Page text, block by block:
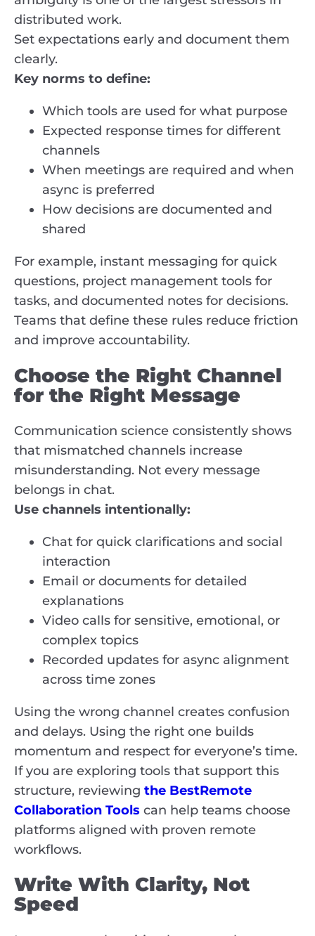
distributed work.
Set expectations early and document them
clearly.
Key norms to define:
Which tools are used for what purpose
Expected response times for different
channels
When meetings are required and when
async is preferred
How decisions are documented and
shared
For example, instant messaging for quick
questions, project management tools for
tasks, and documented notes for decisions.
Teams that define these rules reduce friction
and improve accountability.
Choose the Right Channel
for the Right Message
Communication science consistently shows
that mismatched channels increase
misunderstanding. Not every message
belongs in chat.
Use channels intentionally:
Chat for quick clarifications and social
interaction
Email or documents for detailed
explanations
Video calls for sensitive, emotional, or
complex topics
Recorded updates for async alignment
across time zones
Using the wrong channel creates confusion
and delays. Using the right one builds
momentum and respect for everyone’s time.
If you are exploring tools that support this
structure, reviewing the BestRemote
Collaboration Tools can help teams choose
platforms aligned with proven remote
workflows.
Write With Clarity, Not
Speed